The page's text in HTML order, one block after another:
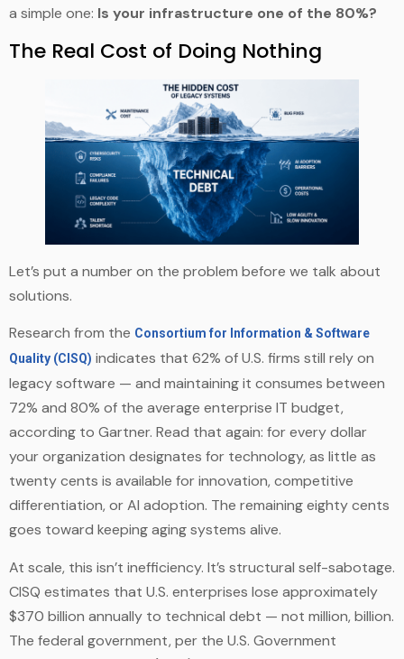
a simple one: Is your infrastructure one of the 80%?
The Real Cost of Doing Nothing
Let’s put a number on the problem before we talk about
solutions.
Research from the Consortium for Information & Software
Quality (CISQ) indicates that 62% of U.S. firms still rely on
legacy software — and maintaining it consumes between
72% and 80% of the average enterprise IT budget,
according to Gartner. Read that again: for every dollar
your organization designates for technology, as little as
twenty cents is available for innovation, competitive
differentiation, or AI adoption. The remaining eighty cents
goes toward keeping aging systems alive.
At scale, this isn’t inefficiency. It’s structural self-sabotage.
CISQ estimates that U.S. enterprises lose approximately
$370 billion annually to technical debt — not million, billion.
The federal government, per the U.S. Government